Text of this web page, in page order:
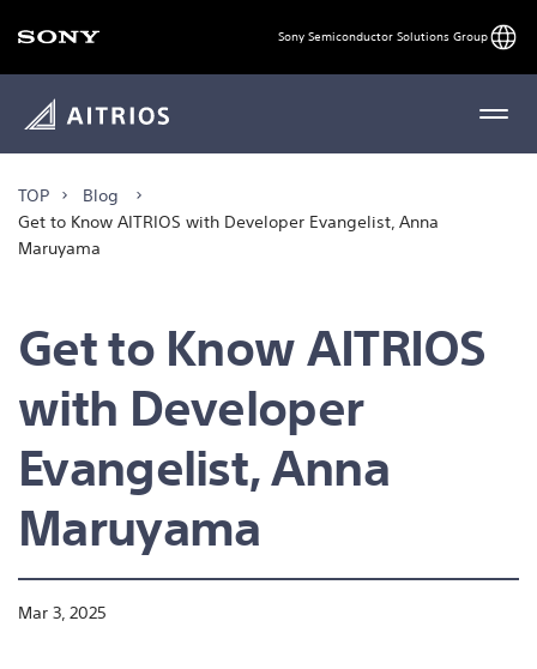
Sony Semiconductor Solutions Group
MENU
TOP
Blog
Get to Know AITRIOS with Developer Evangelist, Anna
Maruyama
Get to Know AITRIOS
with Developer
Evangelist, Anna
Maruyama
Mar 3, 2025